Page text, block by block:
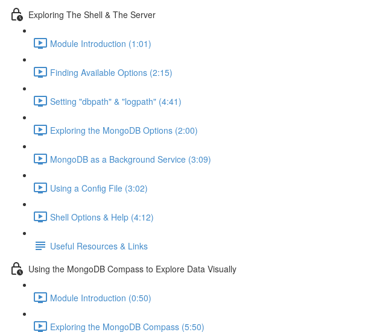
Exploring The Shell & The Server
Module Introduction (1:01)
Finding Available Options (2:15)
Setting "dbpath" & "logpath" (4:41)
Exploring the MongoDB Options (2:00)
MongoDB as a Background Service (3:09)
Using a Config File (3:02)
Shell Options & Help (4:12)
Useful Resources & Links
Using the MongoDB Compass to Explore Data Visually
Module Introduction (0:50)
Exploring the MongoDB Compass (5:50)